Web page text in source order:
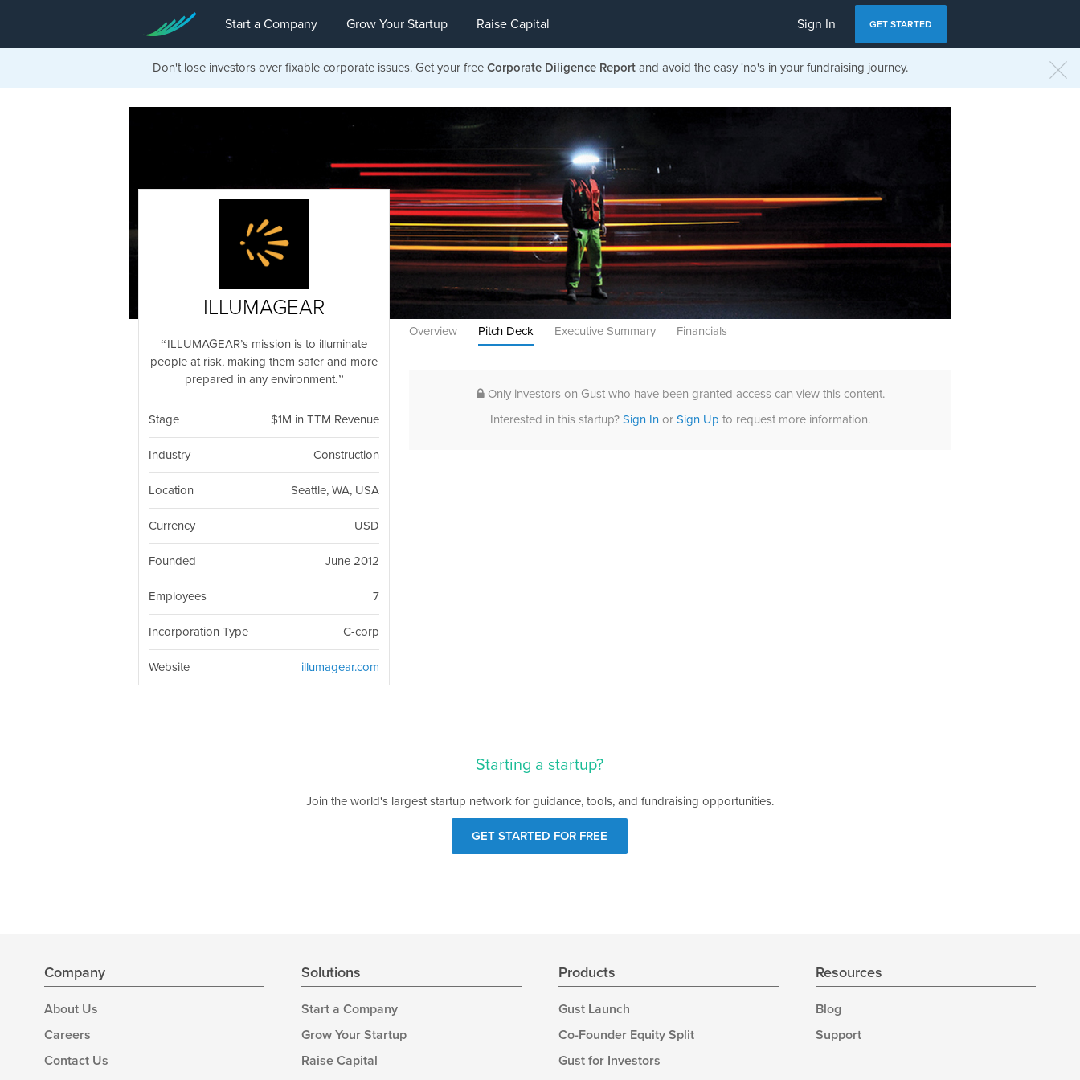
Start a Company Grow Your Startup Raise Capital Sign In GET STARTED
Don't lose investors over fixable corporate issues. Get your free Corporate Diligence Report and avoid the easy 'no's in your fundraising journey.
Overview Pitch Deck Executive Summary Financials
ILLUMAGEAR
ILLUMAGEAR’s mission is to illuminate
people at risk, making them safer and more
prepared in any environment.
Stage $1M in TTM Revenue
Industry Construction
Location Seattle, WA, USA
Currency USD
Founded June 2012
Employees 7
Incorporation Type C-corp
Website illumagear.com
Only investors on Gust who have been granted access can view this content.
Interested in this startup?Sign In orSign Up to request more information.
Starting a startup?
Join the world's largest startup network for guidance, tools, and fundraising opportunities.
GET STARTED FOR FREE
Company
About Us
Careers
Contact Us
Solutions
Start a Company
Grow Your Startup
Raise Capital
Products
Gust Launch
Co-Founder Equity Split
Gust for Investors
Resources
Blog
Support